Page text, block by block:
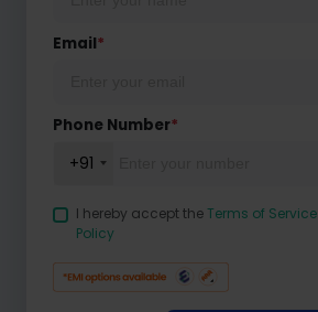
Email*
Phone Number*
+91
I hereby accept theTerms of Service
Policy